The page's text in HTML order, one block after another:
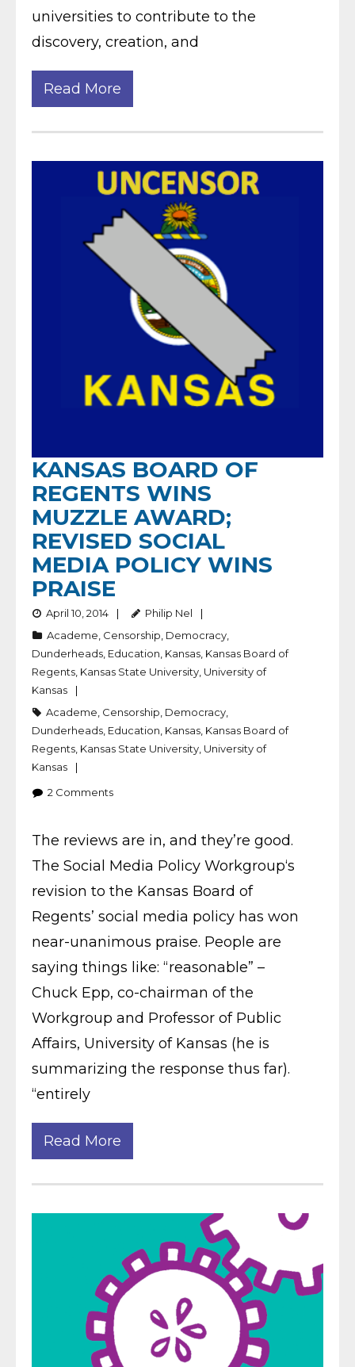
universities to contribute to the
discovery, creation, and
Read More
KANSAS BOARD OF
REGENTS WINS
MUZZLE AWARD;
REVISED SOCIAL
MEDIA POLICY WINS
PRAISE
April 10, 2014
Philip Nel
Academe, Censorship, Democracy,
Dunderheads, Education, Kansas, Kansas Board of
Regents, Kansas State University, University of
Kansas
Academe, Censorship, Democracy,
Dunderheads, Education, Kansas, Kansas Board of
Regents, Kansas State University, University of
Kansas
2 Comments
The reviews are in, and they’re good.
The Social Media Policy Workgroup‘s
revision to the Kansas Board of
Regents’ social media policy has won
near-unanimous praise. People are
saying things like: “reasonable” –
Chuck Epp, co-chairman of the
Workgroup and Professor of Public
Affairs, University of Kansas (he is
summarizing the response thus far).
“entirely
Read More